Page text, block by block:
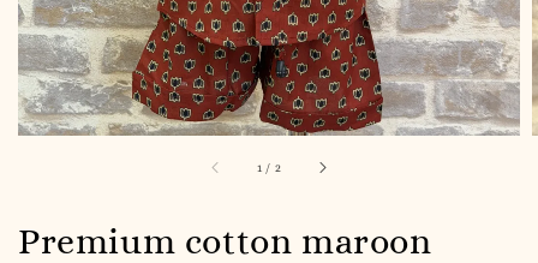
1 / 2
Premium cotton maroon